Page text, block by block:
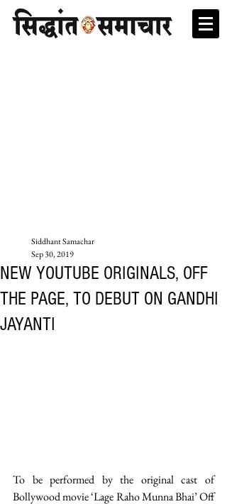
NEW YOUTUBE ORIGINALS, OFF
THE PAGE, TO DEBUT ON GANDHI
JAYANTI
Siddhant Samachar
Sep 30, 2019
To be performed by the original cast of
Bollywood movie ‘Lage Raho Munna Bhai’ Off